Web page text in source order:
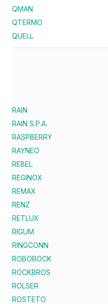
QMAN
QTERMO
QUELL
RAIN
RAIN S.P.A.
RASPBERRY
RAYNEO
REBEL
REGINOX
REMAX
RENZ
RETLUX
RIGUM
RINGCONN
ROBOROCK
ROCKBROS
ROLSER
ROSTETO